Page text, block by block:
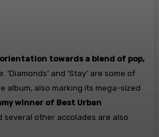
orientation towards a blend of pop,
‘Diamonds’ and ‘Stay’ are some of
album, also marking its mega-sized
winner of Best Urban
several other accolades are also